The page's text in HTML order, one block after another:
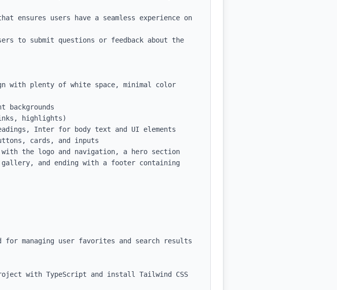
ensures users have a seamless experience on
to submit questions or feedback about the
with plenty of white space, minimal color
highlights)
Inter for body text and UI elements
cards, and inputs
the logo and navigation, a hero section
gallery, and ending with a footer containing
for managing user favorites and search results
with TypeScript and install Tailwind CSS